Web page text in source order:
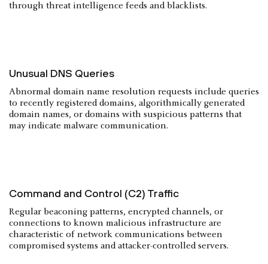
through threat intelligence feeds and blacklists.
Unusual DNS Queries
Abnormal domain name resolution requests include queries
to recently registered domains, algorithmically generated
domain names, or domains with suspicious patterns that
may indicate malware communication.
Command and Control (C2) Traffic
Regular beaconing patterns, encrypted channels, or
connections to known malicious infrastructure are
characteristic of network communications between
compromised systems and attacker-controlled servers.